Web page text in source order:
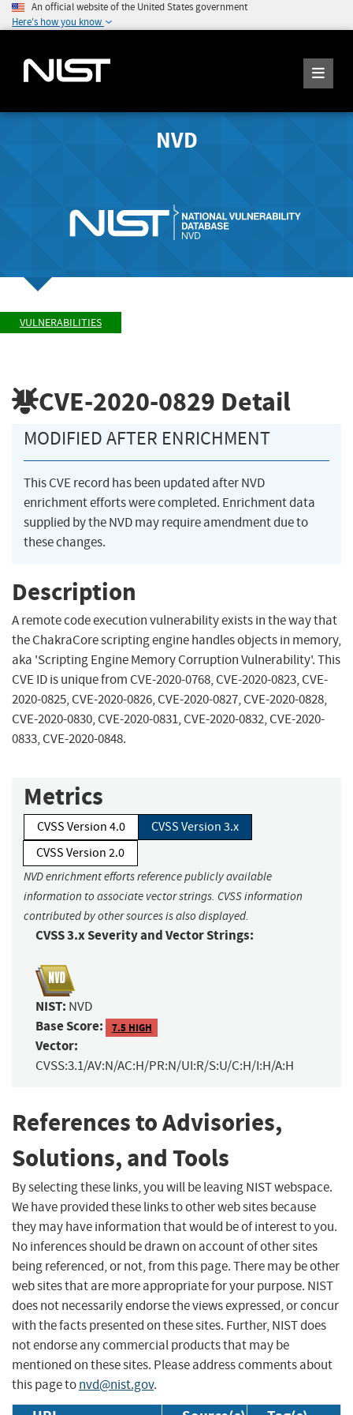
An official website of the United States government
Here's how you know
NVD
VULNERABILITIES
CVE-2020-0829 Detail
MODIFIED AFTER ENRICHMENT
This CVE record has been updated after NVD
enrichment efforts were completed. Enrichment data
supplied by the NVD may require amendment due to
these changes.
Description
A remote code execution vulnerability exists in the way that
the ChakraCore scripting engine handles objects in memory,
aka 'Scripting Engine Memory Corruption Vulnerability'. This
CVE ID is unique from CVE-2020-0768, CVE-2020-0823, CVE-
2020-0825, CVE-2020-0826, CVE-2020-0827, CVE-2020-0828,
CVE-2020-0830, CVE-2020-0831, CVE-2020-0832, CVE-2020-
0833, CVE-2020-0848.
Metrics
CVSS Version 4.0
CVSS Version 3.x
CVSS Version 2.0
NVD enrichment efforts reference publicly available
information to associate vector strings. CVSS information
contributed by other sources is also displayed.
CVSS 3.x Severity and Vector Strings:
NIST: NVD
Base Score: 7.5 HIGH
Vector:
CVSS:3.1/AV:N/AC:H/PR:N/UI:R/S:U/C:H/I:H/A:H
References to Advisories,
Solutions, and Tools
By selecting these links, you will be leaving NIST webspace.
We have provided these links to other web sites because
they may have information that would be of interest to you.
No inferences should be drawn on account of other sites
being referenced, or not, from this page. There may be other
web sites that are more appropriate for your purpose. NIST
does not necessarily endorse the views expressed, or concur
with the facts presented on these sites. Further, NIST does
not endorse any commercial products that may be
mentioned on these sites. Please address comments about
this page tonvd@nist.gov.